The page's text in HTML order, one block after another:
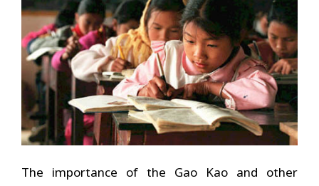
The importance of the Gao Kao and other